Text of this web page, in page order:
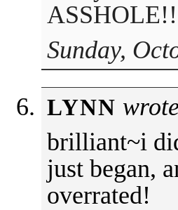
Sunday,
LYNN
brilliant~i
just began,
overrated!